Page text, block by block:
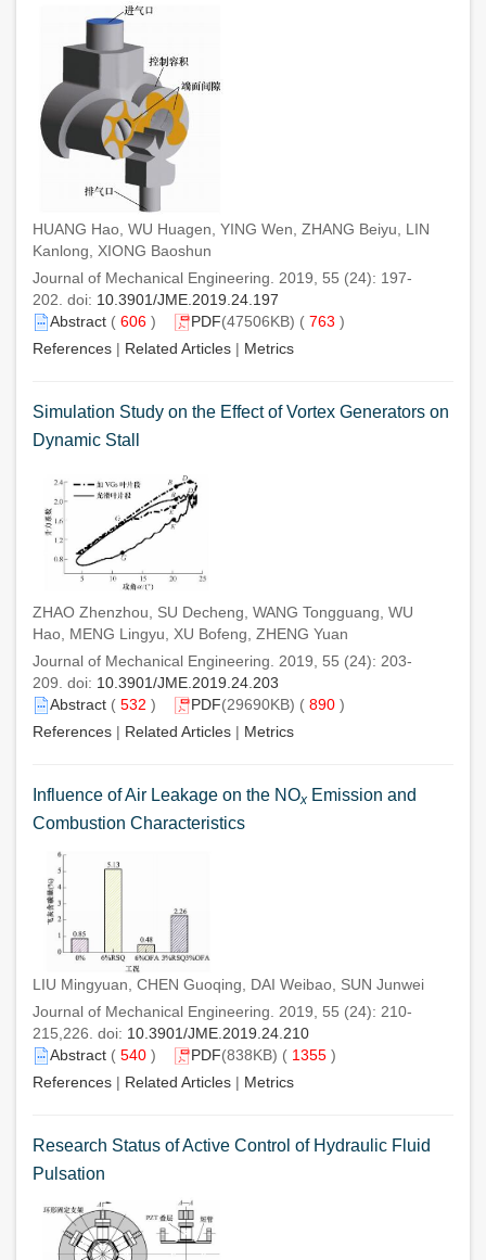
HUANG Hao, WU Huagen, YING Wen, ZHANG Beiyu, LIN
Kanlong, XIONG Baoshun
Journal of Mechanical Engineering. 2019, 55 (24): 197-
202. doi: 10.3901/JME.2019.24.197
Abstract ( 606 ) PDF(47506KB) ( 763 )
References | Related Articles | Metrics
Simulation Study on the Effect of Vortex Generators on
Dynamic Stall
ZHAO Zhenzhou, SU Decheng, WANG Tongguang, WU
Hao, MENG Lingyu, XU Bofeng, ZHENG Yuan
Journal of Mechanical Engineering. 2019, 55 (24): 203-
209. doi: 10.3901/JME.2019.24.203
Abstract ( 532 ) PDF(29690KB) ( 890 )
References | Related Articles | Metrics
Influence of Air Leakage on the NOx Emission and
Combustion Characteristics
LIU Mingyuan, CHEN Guoqing, DAI Weibao, SUN Junwei
Journal of Mechanical Engineering. 2019, 55 (24): 210-
215,226. doi: 10.3901/JME.2019.24.210
Abstract ( 540 ) PDF(838KB) ( 1355 )
References | Related Articles | Metrics
Research Status of Active Control of Hydraulic Fluid
Pulsation